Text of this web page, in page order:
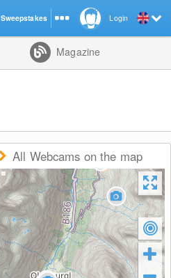
Magazine
All Webcams on the map
Login
Sweepstakes